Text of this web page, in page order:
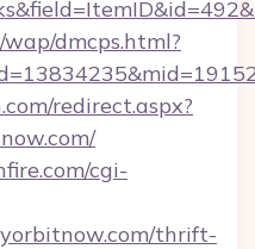
dmcps.html?
redirect.aspx?
cgi-
thrift-